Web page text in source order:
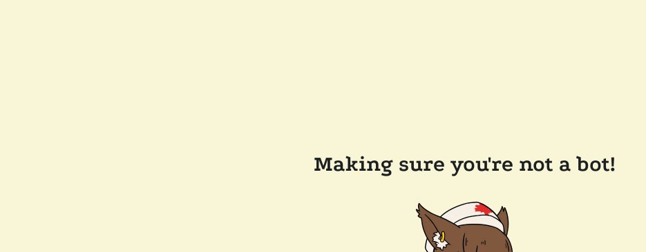
Making sure you're not a bot!